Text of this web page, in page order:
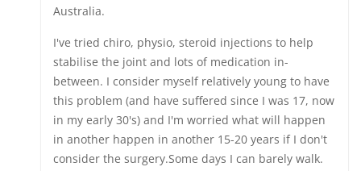
Australia.
I've tried chiro, physio, steroid injections to help
stabilise the joint and lots of medication in-
between. I consider myself relatively young to have
this problem (and have suffered since I was 17, now
in my early 30's) and I'm worried what will happen
in another happen in another 15-20 years if I don't
consider the surgery.Some days I can barely walk.